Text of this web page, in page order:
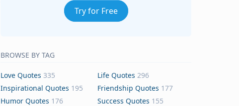
Try for Free
BROWSE BY TAG
Love Quotes 335 Life Quotes 296
Inspirational Quotes 195 Friendship Quotes 177
Humor Quotes 176 Success Quotes 155